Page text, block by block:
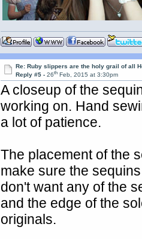
Re: Ruby slippers are the holy grail of all
Reply #5 -26th Feb, 2015 at 3:30pm
A closeup of the
working on. Hand
a lot of patience.
The placement of the
make sure the
don't want any of the
and the edge of the
originals.